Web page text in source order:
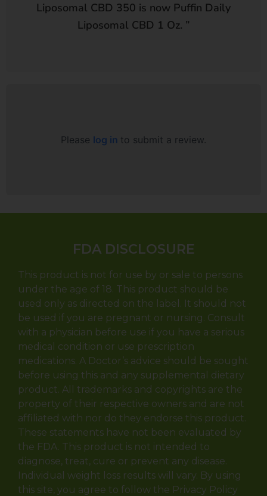
Liposomal CBD 350 is now Puffin Daily
Liposomal CBD 1 Oz. ”
Please log in to submit a review.
FDA DISCLOSURE
This product is not for use by or sale to persons
under the age of 18. This product should be
used only as directed on the label. It should not
be used if you are pregnant or nursing. Consult
with a physician before use if you have a serious
medical condition or use prescription
medications. A Doctor’s advice should be sought
before using this and any supplemental dietary
product. All trademarks and copyrights are the
property of their respective owners and are not
affiliated with nor do they endorse this product.
These statements have not been evaluated by
the FDA. This product is not intended to
diagnose, treat, cure or prevent any disease.
Individual weight loss results will vary. By using
this site, you agree to follow the Privacy Policy